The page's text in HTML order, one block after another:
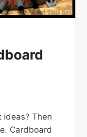
ideas? Then
Cardboard